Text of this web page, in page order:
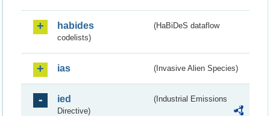
habides
(HaBiDeS dataflow
codelists)
ias (Invasive Alien Species)
ied
(Industrial Emissions
Directive)